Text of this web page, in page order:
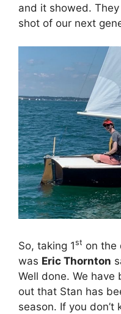
and it showed.
shot of our next
So, taking 1st on the
was Eric Thornton
Well done. We have
out that Stan has
season. If you don’t